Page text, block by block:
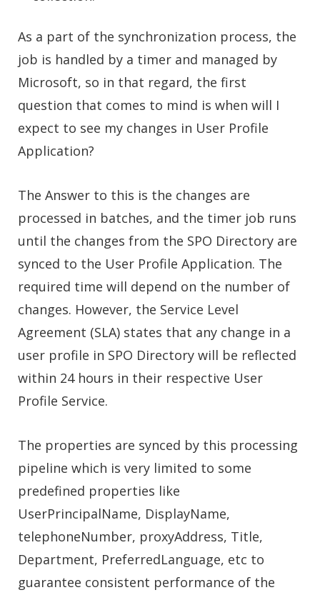
As a part of the synchronization process, the
job is handled by a timer and managed by
Microsoft, so in that regard, the first
question that comes to mind is when will I
expect to see my changes in User Profile
Application?
The Answer to this is the changes are
processed in batches, and the timer job runs
until the changes from the SPO Directory are
synced to the User Profile Application. The
required time will depend on the number of
changes. However, the Service Level
Agreement (SLA) states that any change in a
user profile in SPO Directory will be reflected
within 24 hours in their respective User
Profile Service.
The properties are synced by this processing
pipeline which is very limited to some
predefined properties like
UserPrincipalName, DisplayName,
telephoneNumber, proxyAddress, Title,
Department, PreferredLanguage, etc to
guarantee consistent performance of the